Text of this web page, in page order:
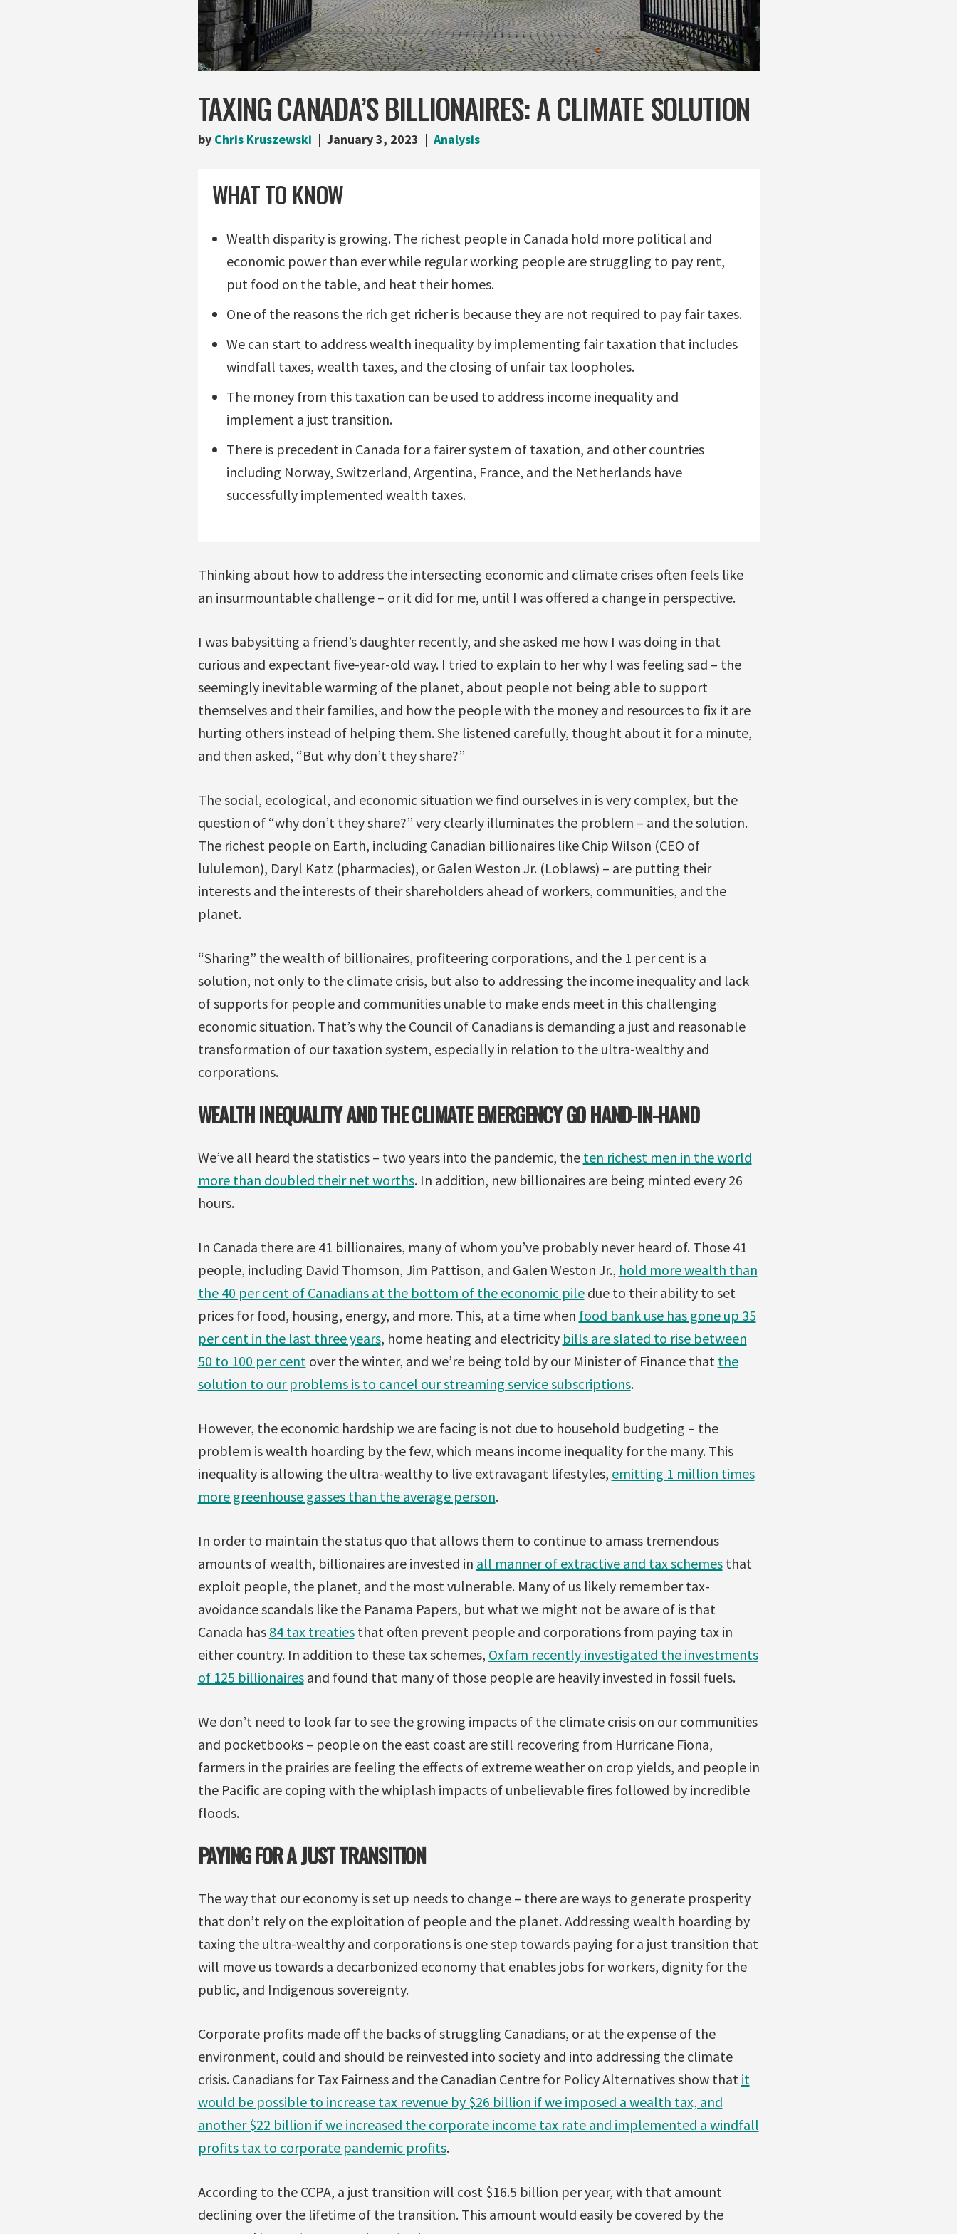
TAXING CANADA’S BILLIONAIRES: A CLIMATE SOLUTION
by Chris Kruszewski January 3, 2023 Analysis
WHAT TO KNOW
Wealth disparity is growing. The richest people in Canada hold more political and
economic power than ever while regular working people are struggling to pay rent,
put food on the table, and heat their homes.
One of the reasons the rich get richer is because they are not required to pay fair taxes.
We can start to address wealth inequality by implementing fair taxation that includes
windfall taxes, wealth taxes, and the closing of unfair tax loopholes.
The money from this taxation can be used to address income inequality and
implement a just transition.
There is precedent in Canada for a fairer system of taxation, and other countries
including Norway, Switzerland, Argentina, France, and the Netherlands have
successfully implemented wealth taxes.
Thinking about how to address the intersecting economic and climate crises often feels like
an insurmountable challenge – or it did for me, until I was offered a change in perspective.
I was babysitting a friend’s daughter recently, and she asked me how I was doing in that
curious and expectant five-year-old way. I tried to explain to her why I was feeling sad – the
seemingly inevitable warming of the planet, about people not being able to support
themselves and their families, and how the people with the money and resources to fix it are
hurting others instead of helping them. She listened carefully, thought about it for a minute,
and then asked, “But why don’t they share?”
The social, ecological, and economic situation we find ourselves in is very complex, but the
question of “why don’t they share?” very clearly illuminates the problem – and the solution.
The richest people on Earth, including Canadian billionaires like Chip Wilson (CEO of
lululemon), Daryl Katz (pharmacies), or Galen Weston Jr. (Loblaws) – are putting their
interests and the interests of their shareholders ahead of workers, communities, and the
planet.
“Sharing” the wealth of billionaires, profiteering corporations, and the 1 per cent is a
solution, not only to the climate crisis, but also to addressing the income inequality and lack
of supports for people and communities unable to make ends meet in this challenging
economic situation. That’s why the Council of Canadians is demanding a just and reasonable
transformation of our taxation system, especially in relation to the ultra-wealthy and
corporations.
WEALTH INEQUALITY AND THE CLIMATE EMERGENCY GO HAND-IN-HAND
We’ve all heard the statistics – two years into the pandemic, the ten richest men in the world
more than doubled their net worths. In addition, new billionaires are being minted every 26
hours.
In Canada there are 41 billionaires, many of whom you’ve probably never heard of. Those 41
people, including David Thomson, Jim Pattison, and Galen Weston Jr., hold more wealth than
the 40 per cent of Canadians at the bottom of the economic piledue to their ability to set
prices for food, housing, energy, and more. This, at a time when food bank use has gone up 35
per cent in the last three years, home heating and electricity bills are slated to rise between
50 to 100 per centover the winter, and we’re being told by our Minister of Finance that the
solution to our problems is to cancel our streaming service subscriptions.
However, the economic hardship we are facing is not due to household budgeting – the
problem is wealth hoarding by the few, which means income inequality for the many. This
inequality is allowing the ultra-wealthy to live extravagant lifestyles, emitting 1 million times
more greenhouse gasses than the average person.
In order to maintain the status quo that allows them to continue to amass tremendous
amounts of wealth, billionaires are invested in all manner of extractive and tax schemesthat
exploit people, the planet, and the most vulnerable. Many of us likely remember tax-
avoidance scandals like the Panama Papers, but what we might not be aware of is that
Canada has 84 tax treatiesthat often prevent people and corporations from paying tax in
either country. In addition to these tax schemes, Oxfam recently investigated the investments
of 125 billionairesand found that many of those people are heavily invested in fossil fuels.
We don’t need to look far to see the growing impacts of the climate crisis on our communities
and pocketbooks – people on the east coast are still recovering from Hurricane Fiona,
farmers in the prairies are feeling the effects of extreme weather on crop yields, and people in
the Pacific are coping with the whiplash impacts of unbelievable fires followed by incredible
floods.
PAYING FOR A JUST TRANSITION
The way that our economy is set up needs to change – there are ways to generate prosperity
that don’t rely on the exploitation of people and the planet. Addressing wealth hoarding by
taxing the ultra-wealthy and corporations is one step towards paying for a just transition that
will move us towards a decarbonized economy that enables jobs for workers, dignity for the
public, and Indigenous sovereignty.
Corporate profits made off the backs of struggling Canadians, or at the expense of the
environment, could and should be reinvested into society and into addressing the climate
crisis. Canadians for Tax Fairness and the Canadian Centre for Policy Alternatives show that it
would be possible to increase tax revenue by $26 billion if we imposed a wealth tax, and
another $22 billion if we increased the corporate income tax rate and implemented a windfall
profits tax to corporate pandemic profits.
According to the CCPA, a just transition will cost $16.5 billion per year, with that amount
declining over the lifetime of the transition. This amount would easily be covered by the